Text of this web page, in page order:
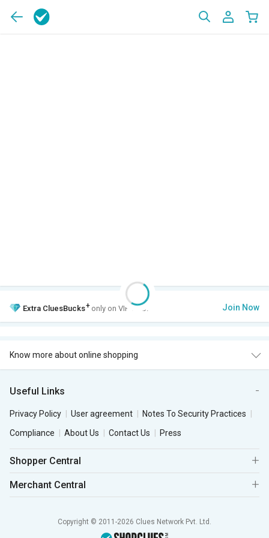
Extra CluesBucks+ only on VIP Club. Join Now
Know more about online shopping
Useful Links
Privacy Policy User agreement
Notes To Security Practices
Compliance
About Us Contact Us Press
Shopper Central
Merchant Central
Copyright © 2011-2026 Clues Network Pvt. Ltd.